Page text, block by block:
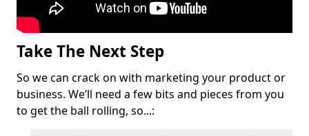
Take The Next Step
So we can crack on with marketing your product or
business. We’ll need a few bits and pieces from you
to get the ball rolling, so...: